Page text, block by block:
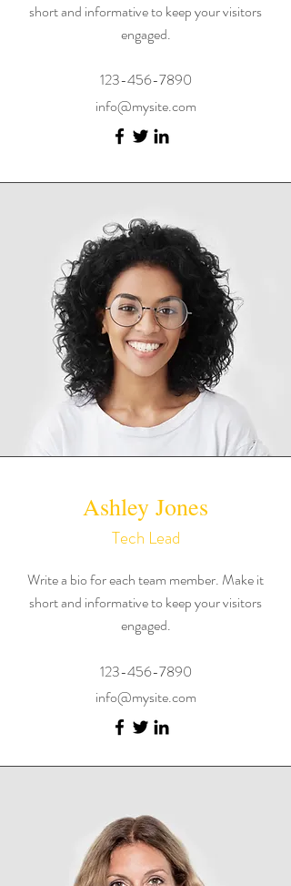
short and informative to keep your visitors
engaged.
123-456-7890
info@mysite.com
Ashley Jones
Tech Lead
Write a bio for each team member. Make it
short and informative to keep your visitors
engaged.
123-456-7890
info@mysite.com